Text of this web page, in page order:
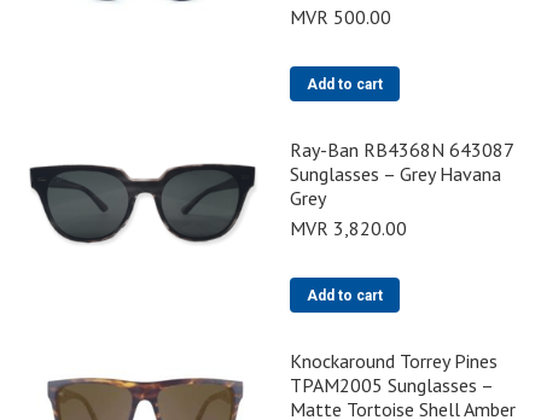
MVR 500.00
Add to cart
Ray-Ban RB4368N 643087
Sunglasses – Grey Havana
Grey
MVR 3,820.00
Add to cart
Knockaround Torrey Pines
TPAM2005 Sunglasses –
Matte Tortoise Shell Amber